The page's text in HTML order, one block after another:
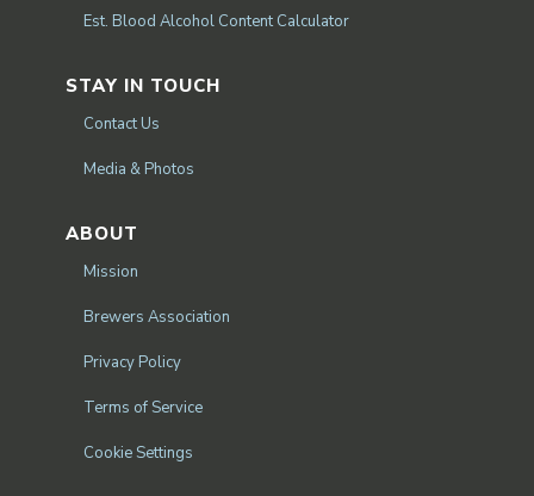
Est. Blood Alcohol Content Calculator
STAY IN TOUCH
Contact Us
Media & Photos
ABOUT
Mission
Brewers Association
Privacy Policy
Terms of Service
Cookie Settings